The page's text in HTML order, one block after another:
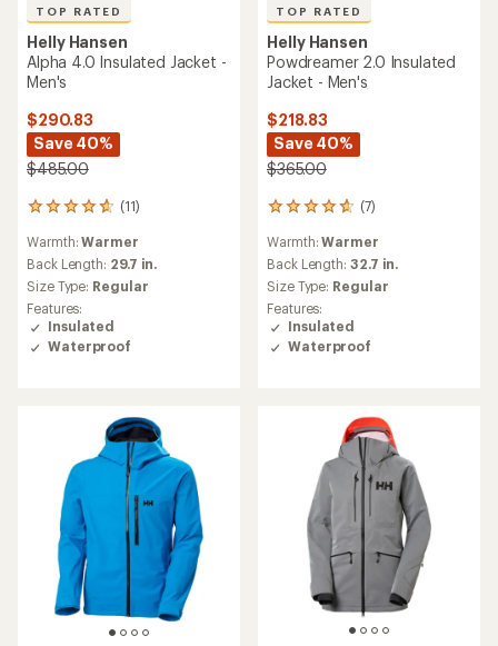
TOP RATED
Helly Hansen
Alpha 4.0 Insulated Jacket -
Men's
$290.83
Save 40%
$485.00
(11)
11
with
an
average
rating
of
4.7
out
Warmth:Warmer
Back Length: 29.7 in.
Size Type: Regular
Features:
Insulated
Waterproof
TOP RATED
Helly Hansen
Powdreamer 2.0 Insulated
Jacket - Men's
$218.83
Save 40%
$365.00
(7)
7
with
an
average
rating
of
4.7
out
Warmth:Warmer
Back Length: 32.7 in.
Size Type: Regular
Features:
Insulated
Waterproof